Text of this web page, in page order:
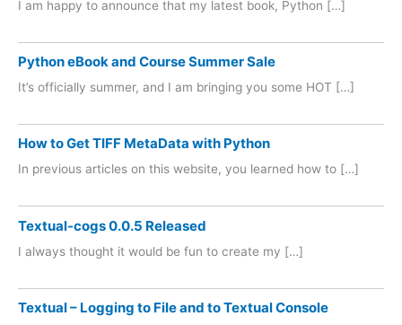
I am happy to announce that my latest book, Python […]
Python eBook and Course Summer Sale
It’s officially summer, and I am bringing you some HOT […]
How to Get TIFF MetaData with Python
In previous articles on this website, you learned how to […]
Textual-cogs 0.0.5 Released
I always thought it would be fun to create my […]
Textual – Logging to File and to Textual Console